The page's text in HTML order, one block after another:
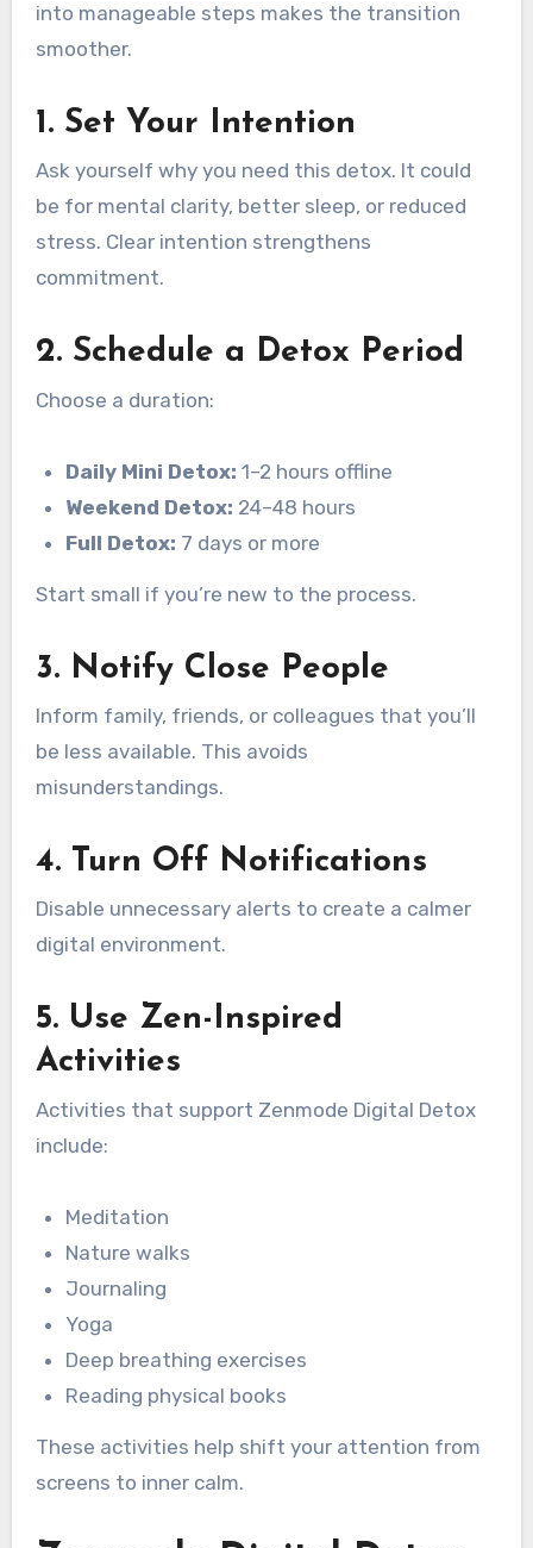
into manageable steps makes the transition
smoother.
1. Set Your Intention
Ask yourself why you need this detox. It could
be for mental clarity, better sleep, or reduced
stress. Clear intention strengthens
commitment.
2. Schedule a Detox Period
Choose a duration:
Daily Mini Detox: 1–2 hours offline
Weekend Detox: 24–48 hours
Full Detox: 7 days or more
Start small if you’re new to the process.
3. Notify Close People
Inform family, friends, or colleagues that you’ll
be less available. This avoids
misunderstandings.
4. Turn Off Notifications
Disable unnecessary alerts to create a calmer
digital environment.
5. Use Zen-Inspired
Activities
Activities that support Zenmode Digital Detox
include:
Meditation
Nature walks
Journaling
Yoga
Deep breathing exercises
Reading physical books
These activities help shift your attention from
screens to inner calm.